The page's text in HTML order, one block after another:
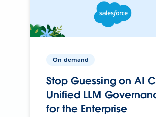
On-demand
Stop Guessing on AI
Unified LLM
for the Enterprise